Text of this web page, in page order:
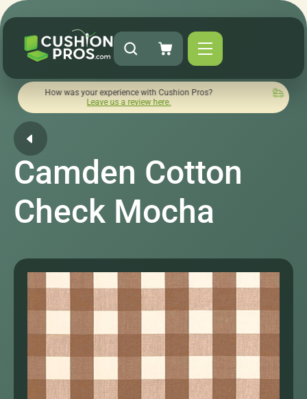
was your experience with Cushion Pros?
Leave us a review here.
Quick
Camden Cotton
Check Mocha